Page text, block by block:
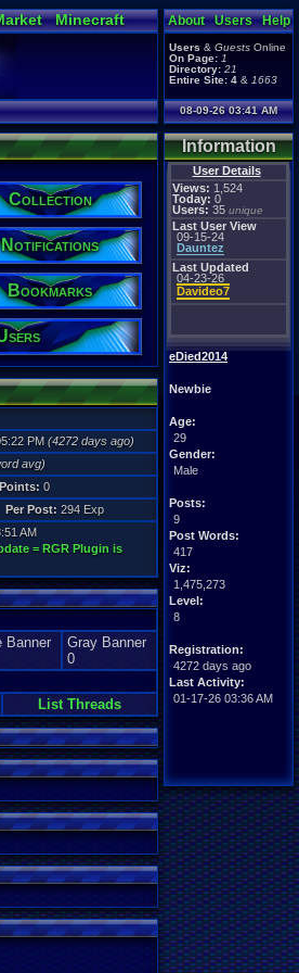
Minecraft
About Users Help
Users & Guests Online
On Page: 1
Directory: 21
Entire Site: 4 & 1663
08-09-26 03:41 AM
Information
User Details
Views: 1,524
Today: 0
Users: 35 unique
Last User View
09-15-24
Dauntez
Last Updated
04-23-26
Davideo7
eDied2014
Newbie
Age:
29
Gender:
Male
Posts:
9
Post Words:
417
Viz:
1,475,273
Level:
8
Registration:
4272 days ago
Last Activity:
01-17-26 03:36 AM
Collection
Notifications
Bookmarks
PM (4272 days ago)
avg)
0
Per Post: 294 Exp
AM
= RGR Plugin is
Banner
Gray Banner
0
List Threads